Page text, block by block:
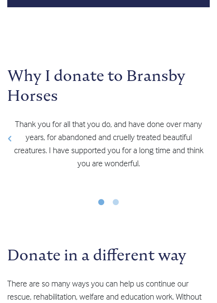
Why I donate to Bransby
Horses
Thank you for all that you do, and have done over many
years, for abandoned and cruelly treated beautiful
creatures. I have supported you for a long time and think
you are wonderful.
Donate in a different way
There are so many ways you can help us continue our
rescue, rehabilitation, welfare and education work. Without